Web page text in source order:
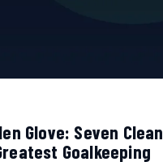
Glove: Seven Clean
Goalkeeping